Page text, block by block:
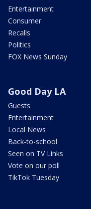
Entertainment
Consumer
Recalls
Politics
FOX News Sunday
Good Day LA
Guests
Entertainment
Local News
Back-to-school
Seen on TV Links
Vote on our poll
TikTok Tuesday